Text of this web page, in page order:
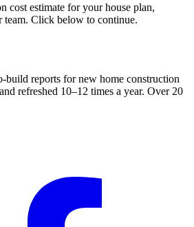
cost estimate for your house plan,
team. Click below to continue.
build reports for new home construction
refreshed 10–12 times a year. Over 20